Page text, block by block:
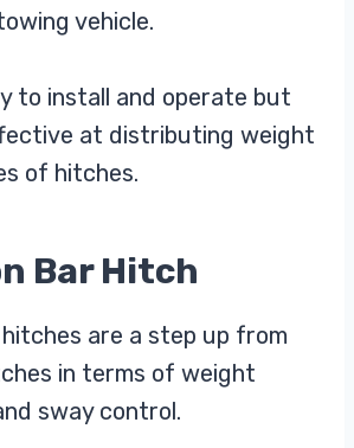
vehicle.
to install and operate but
at distributing weight
of hitches.
Bar Hitch
are a step up from
in terms of weight
sway control.